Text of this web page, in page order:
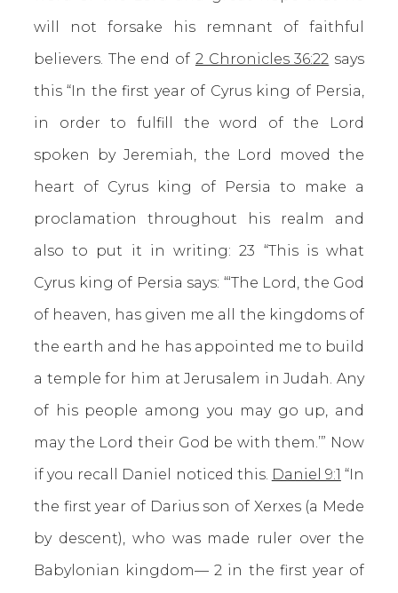
will not forsake his remnant of faithful
believers. The end of 2 Chronicles 36:22 says
this “In the first year of Cyrus king of Persia,
in order to fulfill the word of the Lord
spoken by Jeremiah, the Lord moved the
heart of Cyrus king of Persia to make a
proclamation throughout his realm and
also to put it in writing: 23 “This is what
Cyrus king of Persia says: “‘The Lord, the God
of heaven, has given me all the kingdoms of
the earth and he has appointed me to build
a temple for him at Jerusalem in Judah. Any
of his people among you may go up, and
may the Lord their God be with them.’” Now
if you recall Daniel noticed this. Daniel 9:1 “In
the first year of Darius son of Xerxes (a Mede
by descent), who was made ruler over the
Babylonian kingdom— 2 in the first year of